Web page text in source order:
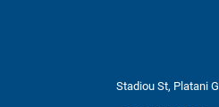
Stadiou St, Platani